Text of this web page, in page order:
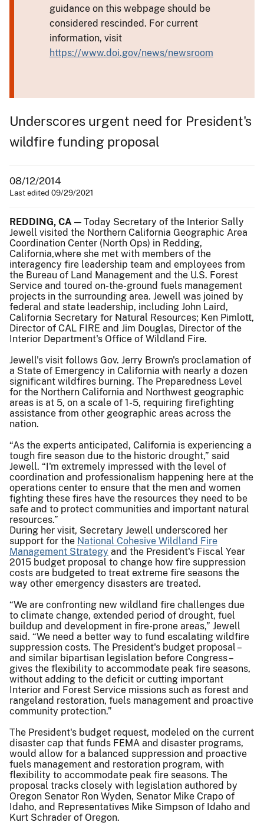
guidance on this webpage should be
considered rescinded. For current
information, visit
https://www.doi.gov/news/newsroom
Underscores urgent need for President's
wildfire funding proposal
08/12/2014
Last edited 09/29/2021
REDDING, CA — Today Secretary of the Interior Sally
Jewell visited the Northern California Geographic Area
Coordination Center (North Ops) in Redding,
California,where she met with members of the
interagency fire leadership team and employees from
the Bureau of Land Management and the U.S. Forest
Service and toured on-the-ground fuels management
projects in the surrounding area. Jewell was joined by
federal and state leadership, including John Laird,
California Secretary for Natural Resources; Ken Pimlott,
Director of CAL FIRE and Jim Douglas, Director of the
Interior Department's Office of Wildland Fire.
Jewell's visit follows Gov. Jerry Brown's proclamation of
a State of Emergency in California with nearly a dozen
significant wildfires burning. The Preparedness Level
for the Northern California and Northwest geographic
areas is at 5, on a scale of 1-5, requiring firefighting
assistance from other geographic areas across the
nation.
“As the experts anticipated, California is experiencing a
tough fire season due to the historic drought,” said
Jewell. “I'm extremely impressed with the level of
coordination and professionalism happening here at the
operations center to ensure that the men and women
fighting these fires have the resources they need to be
safe and to protect communities and important natural
resources.”
During her visit, Secretary Jewell underscored her
support for the National Cohesive Wildland Fire
Management Strategy and the President's Fiscal Year
2015 budget proposal to change how fire suppression
costs are budgeted to treat extreme fire seasons the
way other emergency disasters are treated.
“We are confronting new wildland fire challenges due
to climate change, extended period of drought, fuel
buildup and development in fire-prone areas,” Jewell
said. “We need a better way to fund escalating wildfire
suppression costs. The President's budget proposal –
and similar bipartisan legislation before Congress –
gives the flexibility to accommodate peak fire seasons,
without adding to the deficit or cutting important
Interior and Forest Service missions such as forest and
rangeland restoration, fuels management and proactive
community protection.”
The President's budget request, modeled on the current
disaster cap that funds FEMA and disaster programs,
would allow for a balanced suppression and proactive
fuels management and restoration program, with
flexibility to accommodate peak fire seasons. The
proposal tracks closely with legislation authored by
Oregon Senator Ron Wyden, Senator Mike Crapo of
Idaho, and Representatives Mike Simpson of Idaho and
Kurt Schrader of Oregon.